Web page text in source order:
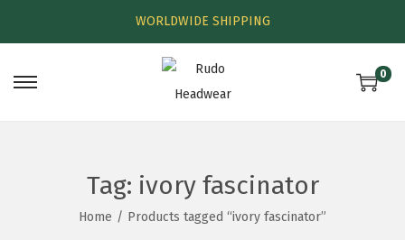
WORLDWIDE SHIPPING
0
Tag: ivory fascinator
Home / Products tagged “ivory fascinator”